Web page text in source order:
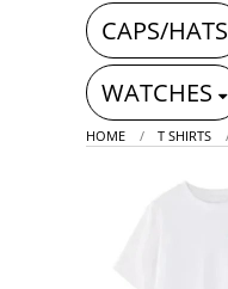
CAPS/HATS
WATCHES
HOME T SHIRTS